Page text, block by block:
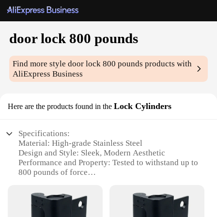
door lock 800 pounds
Find more styledoor lock 800 pounds products with
AliExpress Business
Here are the products found in the Lock Cylinders
Specifications:
Material: High-grade Stainless Steel
Design and Style: Sleek, Modern Aesthetic
Performance and Property: Tested to withstand up to
800 pounds of force
commercial or residential settings
Typical Adaptive Scenario: Suitable for a wide
range of door types and sizes